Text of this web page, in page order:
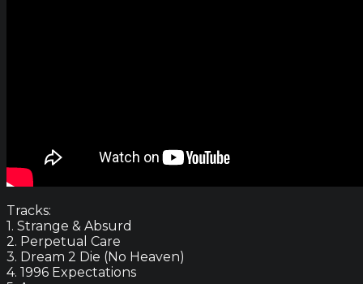
Tracks:
1. Strange & Absurd
2. Perpetual Care
3. Dream 2 Die (No Heaven)
4. 1996 Expectations